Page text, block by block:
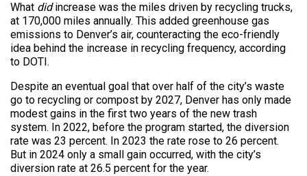
What didincrease was the miles driven by recycling trucks,
at 170,000 miles annually. This added greenhouse gas
emissions to Denver’s air, counteracting the eco-friendly
idea behind the increase in recycling frequency, according
to DOTI.
Despite an eventual goal that over half of the city’s waste
go to recycling or compost by 2027, Denver has only made
modest gains in the first two years of the new trash
system. In 2022, before the program started, the diversion
rate was 23 percent. In 2023 the rate rose to 26 percent.
But in 2024 only a small gain occurred, with the city’s
diversion rate at 26.5 percent for the year.